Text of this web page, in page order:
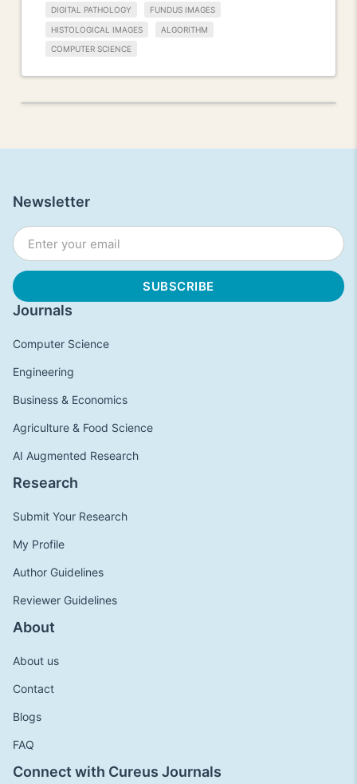
DIGITAL PATHOLOGY FUNDUS IMAGES
HISTOLOGICAL IMAGES ALGORITHM
COMPUTER SCIENCE
Journals
Computer Science
Engineering
Business & Economics
Agriculture & Food Science
AI Augmented Research
Research
Submit Your Research
My Profile
Author Guidelines
Reviewer Guidelines
About
About us
Contact
Blogs
FAQ
Connect with Cureus Journals
Newsletter